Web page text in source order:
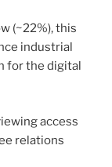
(~22%), this
industrial
for the digital
access
relations